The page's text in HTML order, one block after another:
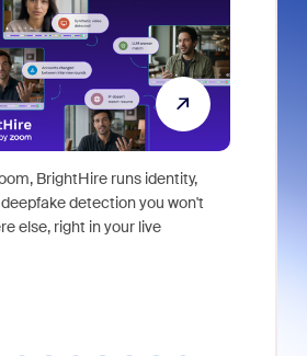
BrightHire runs identity,
detection you won't
else, right in your live